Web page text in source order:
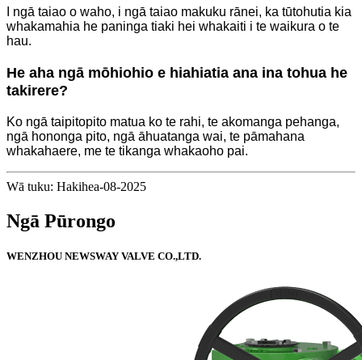
I ngā taiao o waho, i ngā taiao makuku rānei, ka tūtohutia kia
whakamahia he paninga tiaki hei whakaiti i te waikura o te
hau.
He aha ngā mōhiohio e hiahiatia ana ina tohua he
takirere?
Ko ngā taipitopito matua ko te rahi, te akomanga pehanga,
ngā hononga pito, ngā āhuatanga wai, te pāmahana
whakahaere, me te tikanga whakaoho pai.
Wā tuku: Hakihea-08-2025
Ngā Pūrongo
WENZHOU NEWSWAY VALVE CO.,LTD.